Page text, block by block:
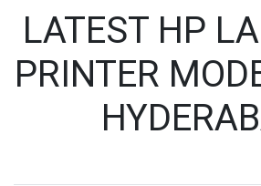
LATEST HP
PRINTER